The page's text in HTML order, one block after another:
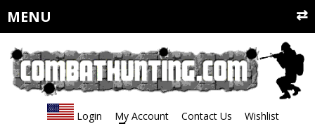
MENU
Login My Account Contact Us
Wishlist